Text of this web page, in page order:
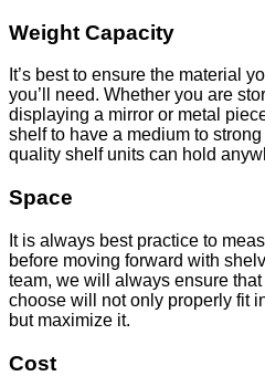
Weight Capacity
It’s best to ensure the material
you’ll need. Whether you are
displaying a mirror or metal
shelf to have a medium to
quality shelf units can hold
Space
It is always best practice to
before moving forward with
team, we will always ensure
choose will not only properly fit
but maximize it.
Cost